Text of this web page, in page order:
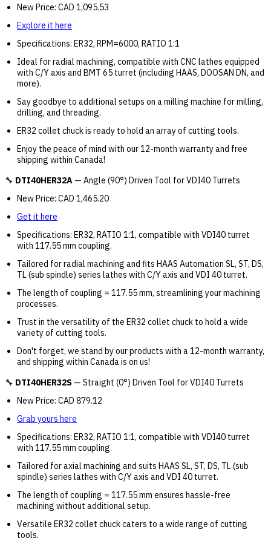
New Price: CAD 1,095.53
Explore it here
Specifications: ER32, RPM=6000, RATIO 1:1
Ideal for radial machining, compatible with CNC lathes equipped
with C/Y axis and BMT 65 turret (including HAAS, DOOSAN DN, and
more).
Say goodbye to additional setups on a milling machine for milling,
drilling, and threading.
ER32 collet chuck is ready to hold an array of cutting tools.
Enjoy the peace of mind with our 12-month warranty and free
shipping within Canada!
🔧 DTI40HER32A — Angle (90°) Driven Tool for VDI40 Turrets
New Price: CAD 1,465.20
Get it here
Specifications: ER32, RATIO 1:1, compatible with VDI40 turret
with 117.55 mm coupling.
Tailored for radial machining and fits HAAS Automation SL, ST, DS,
TL (sub spindle) series lathes with C/Y axis and VDI 40 turret.
The length of coupling = 117.55 mm, streamlining your machining
processes.
Trust in the versatility of the ER32 collet chuck to hold a wide
variety of cutting tools.
Don't forget, we stand by our products with a 12-month warranty,
and shipping within Canada is on us!
🔧 DTI40HER32S — Straight (0°) Driven Tool for VDI40 Turrets
New Price: CAD 879.12
Grab yours here
Specifications: ER32, RATIO 1:1, compatible with VDI40 turret
with 117.55 mm coupling.
Tailored for axial machining and suits HAAS SL, ST, DS, TL (sub
spindle) series lathes with C/Y axis and VDI 40 turret.
The length of coupling = 117.55 mm ensures hassle-free
machining without additional setup.
Versatile ER32 collet chuck caters to a wide range of cutting
tools.